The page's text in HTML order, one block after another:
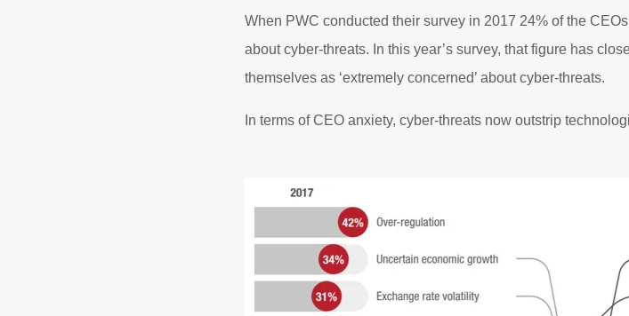
When PWC conducted their survey in 2017 24% of the
about cyber-threats. In this year’s survey, that figure has
themselves as ‘extremely concerned’ about cyber-threats.
In terms of CEO anxiety, cyber-threats now outstrip